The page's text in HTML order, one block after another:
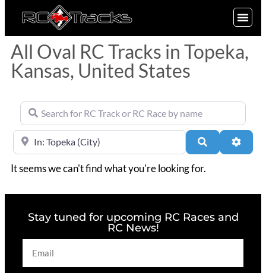
All Oval RC Tracks in Topeka,
Kansas, United States
Search for RC Track or RC Race by name
Near Search
It seems we can't find what you're looking for.
Stay tuned for upcoming RC Races and
RC News!